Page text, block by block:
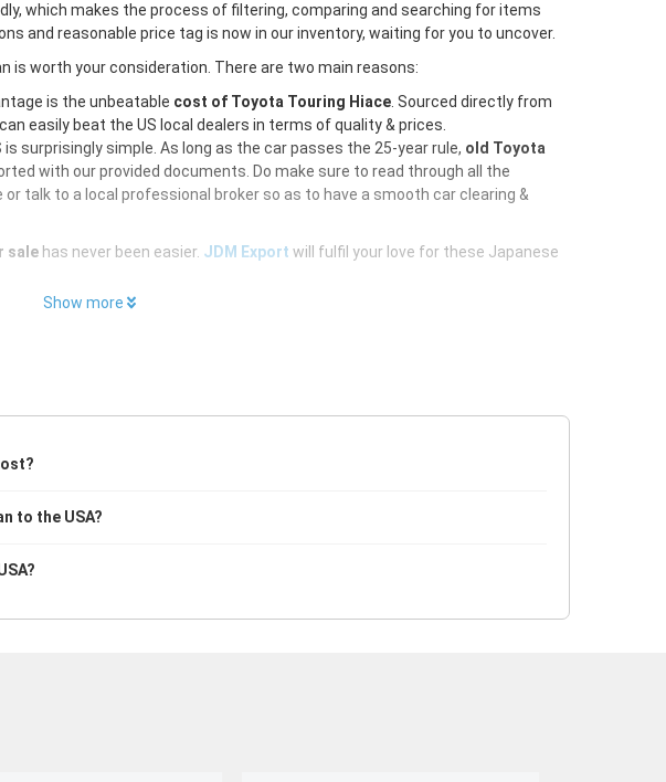
which makes the process of filtering, comparing and searching for items
and reasonable price tag is now in our inventory, waiting for you to uncover.
is worth your consideration. There are two main reasons:
is the unbeatable cost of Toyota Touring Hiace . Sourced directly from
easily beat the US local dealers in terms of quality & prices.
surprisingly simple. As long as the car passes the 25-year rule, old Toyota
with our provided documents. Do make sure to read through all the
talk to a local professional broker so as to have a smooth car clearing &
sale has never been easier. JDM Export will fulfil your love for these Japanese
Show more
to the USA?